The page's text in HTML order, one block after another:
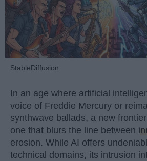
StableDiffusion
In an age where artificial
voice of Freddie Mercury or
synthwave ballads, a new
one that blurs the line between
erosion. While AI offers
technical domains, its intrusion